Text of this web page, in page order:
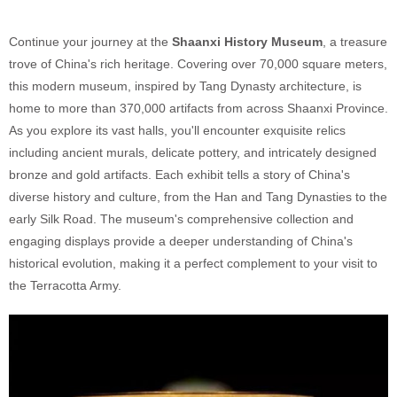
Continue your journey at the Shaanxi History Museum, a treasure
trove of China's rich heritage. Covering over 70,000 square meters,
this modern museum, inspired by Tang Dynasty architecture, is
home to more than 370,000 artifacts from across Shaanxi Province.
As you explore its vast halls, you'll encounter exquisite relics
including ancient murals, delicate pottery, and intricately designed
bronze and gold artifacts. Each exhibit tells a story of China's
diverse history and culture, from the Han and Tang Dynasties to the
early Silk Road. The museum's comprehensive collection and
engaging displays provide a deeper understanding of China's
historical evolution, making it a perfect complement to your visit to
the Terracotta Army.